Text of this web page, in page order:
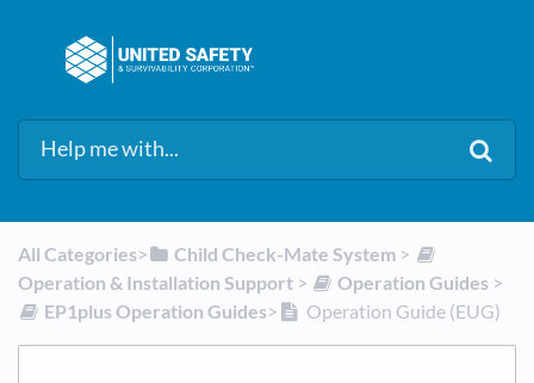
All Categories​>​ ​Child Check-Mate System ​ > ​
Operation & Installation Support ​ > ​ ​Operation Guides ​ > ​
​EP1plus Operation Guides​>​ Operation Guide (EUG)